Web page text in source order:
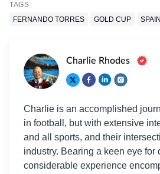
TAGS
FERNANDO TORRES
GOLD CUP SPAIN
Charlie Rhodes
Charlie is an accomplished
in football, but with extensive
and all sports, and their
industry. Bearing a keen eye for
considerable experience